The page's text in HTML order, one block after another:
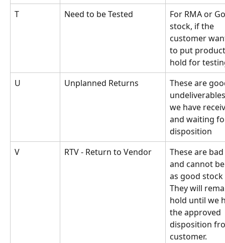
T
Need to be Tested
For RMA or
stock, if the
customer
to put
hold for
U
Unplanned Returns
These are
we have
and waiting
disposition
V
RTV - Return to Vendor
These are
and cannot
as good
They will
hold until we
the approved
disposition
customer.